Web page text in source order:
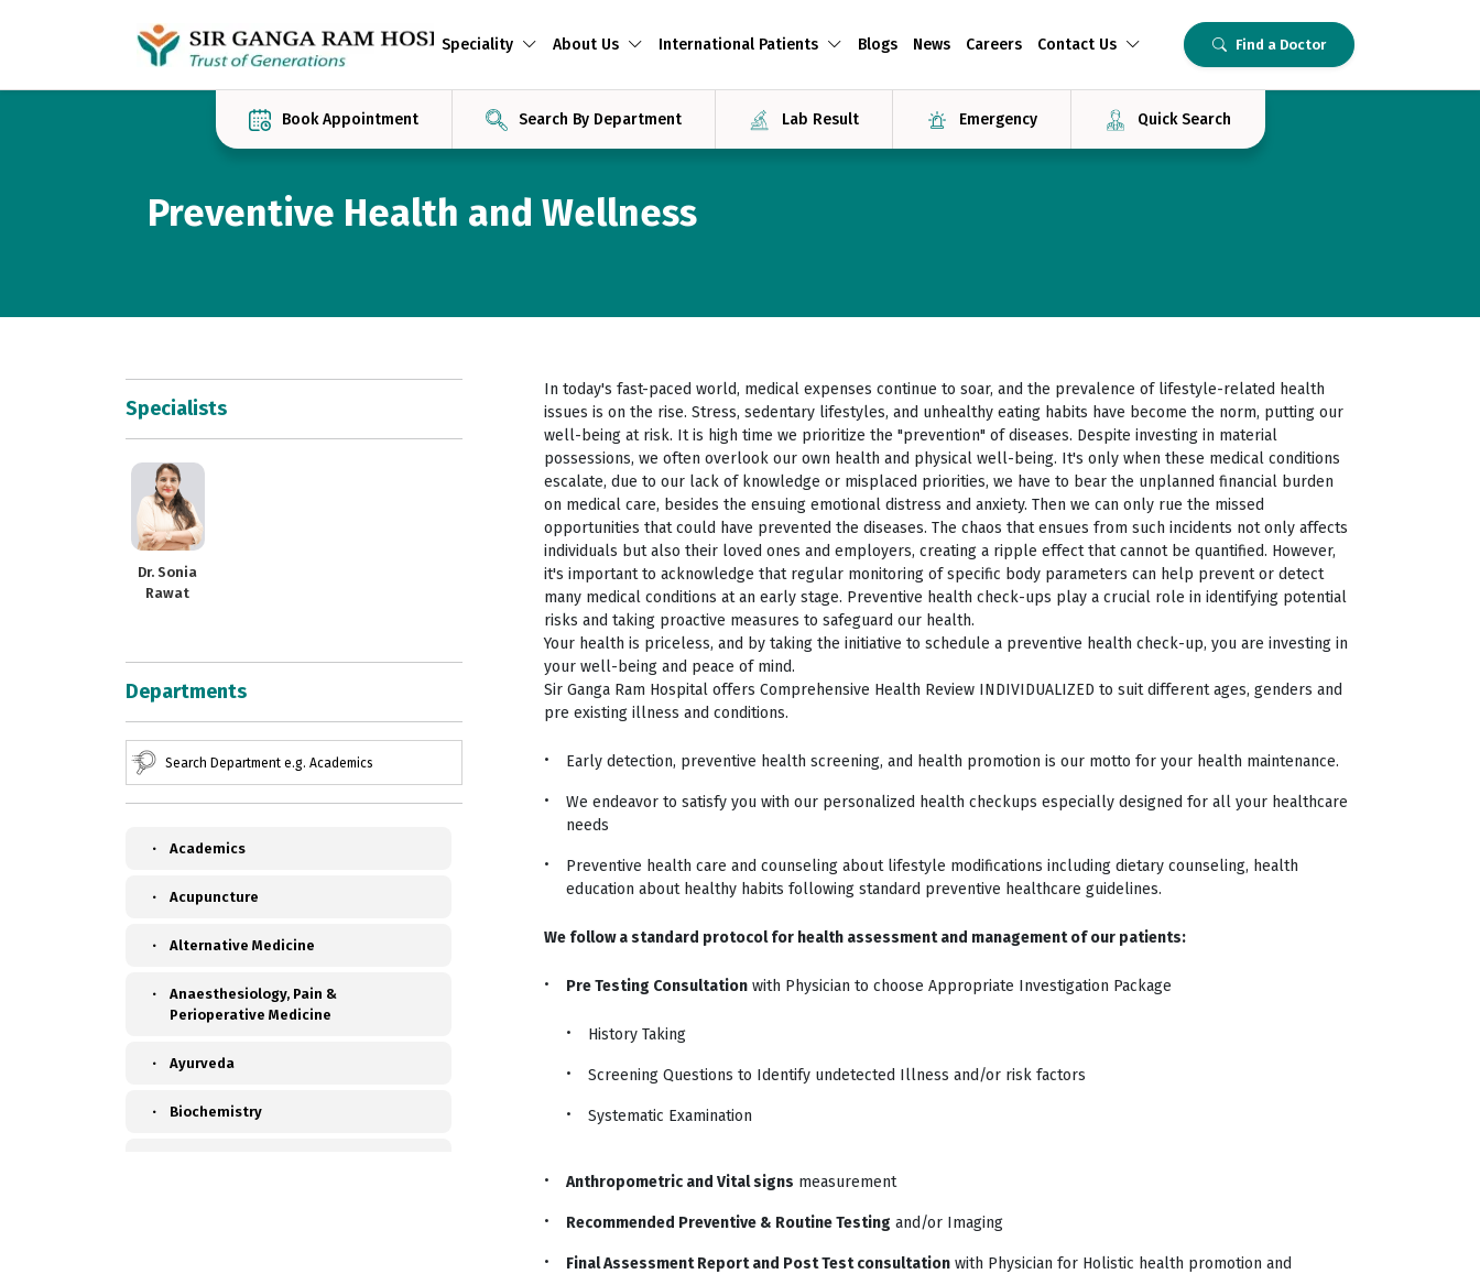
Speciality About Us International Patients Blogs News Careers Contact Us Find a Doctor
Book Appointment Search By Department Lab Result Emergency Quick Search
Preventive Health and Wellness
Specialists
Dr. Sonia
Rawat
Departments
Academics
Acupuncture
Alternative Medicine
Anaesthesiology, Pain &
Perioperative Medicine
Ayurveda
Biochemistry
In today's fast-paced world, medical expenses continue to soar, and the prevalence of lifestyle-related health
issues is on the rise. Stress, sedentary lifestyles, and unhealthy eating habits have become the norm, putting our
well-being at risk. It is high time we prioritize the "prevention" of diseases. Despite investing in material
possessions, we often overlook our own health and physical well-being. It's only when these medical conditions
escalate, due to our lack of knowledge or misplaced priorities, we have to bear the unplanned financial burden
on medical care, besides the ensuing emotional distress and anxiety. Then we can only rue the missed
opportunities that could have prevented the diseases. The chaos that ensues from such incidents not only affects
individuals but also their loved ones and employers, creating a ripple effect that cannot be quantified. However,
it's important to acknowledge that regular monitoring of specific body parameters can help prevent or detect
many medical conditions at an early stage. Preventive health check-ups play a crucial role in identifying potential
risks and taking proactive measures to safeguard our health.
Your health is priceless, and by taking the initiative to schedule a preventive health check-up, you are investing in
your well-being and peace of mind.
Sir Ganga Ram Hospital offers Comprehensive Health Review INDIVIDUALIZED to suit different ages, genders and
pre existing illness and conditions.
Early detection, preventive health screening, and health promotion is our motto for your health maintenance.
We endeavor to satisfy you with our personalized health checkups especially designed for all your healthcare
needs
Preventive health care and counseling about lifestyle modifications including dietary counseling, health
education about healthy habits following standard preventive healthcare guidelines.
We follow a standard protocol for health assessment and management of our patients:
Pre Testing Consultation with Physician to choose Appropriate Investigation Package
History Taking
Screening Questions to Identify undetected Illness and/or risk factors
Systematic Examination
Anthropometric and Vital signs measurement
Recommended Preventive & Routine Testing and/or Imaging
Final Assessment Report and Post Test consultation with Physician for Holistic health promotion and